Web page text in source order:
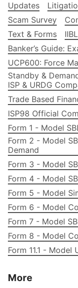
Updates
Scam Survey
Text & Forms
Banker’s Guide:
UCP600: Force
Standby &
ISP & URDG
Trade Based
ISP98 Official
Form 1 - Model
Form 2 - Model
Demand
Form 3 - Model
Form 4 - Model
Form 5 - Model
Form 6 - Model
Form 7 - Model
Form 8 - Model
Form 11.1 - Model
More